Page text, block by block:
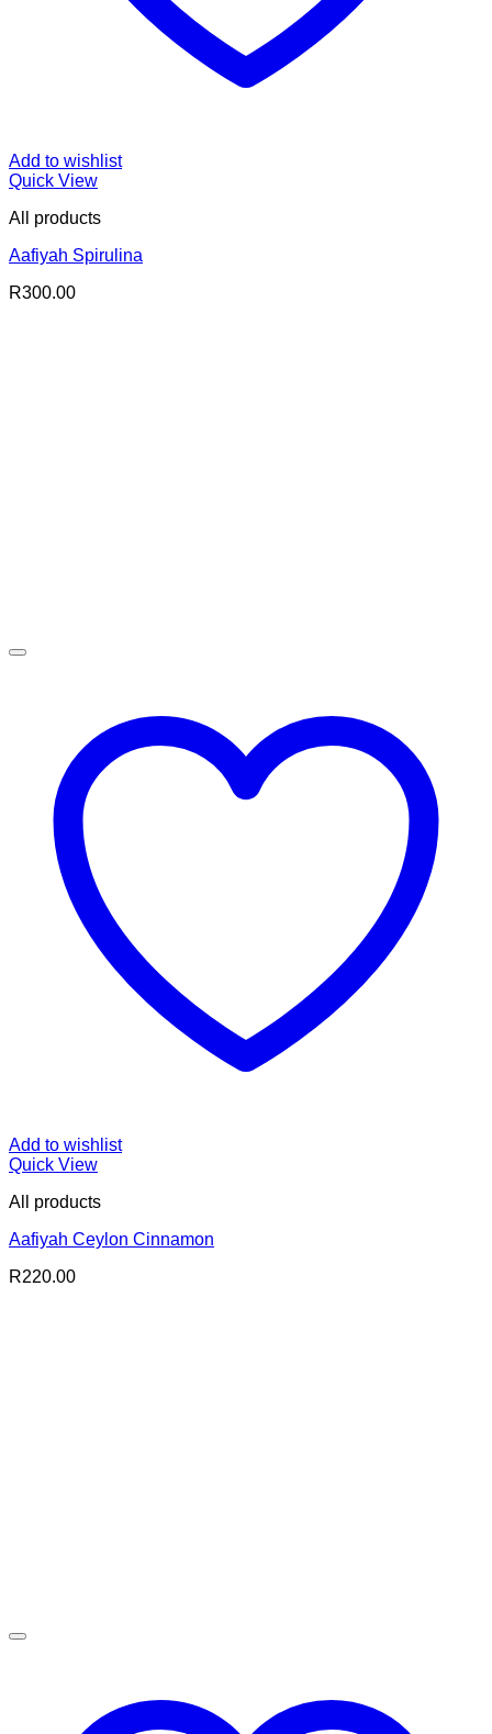
Add to wishlist
Quick View
All products
Aafiyah Spirulina
R300.00
Add to wishlist
Quick View
All products
Aafiyah Ceylon Cinnamon
R220.00